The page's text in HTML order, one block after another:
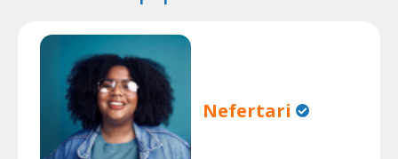
Nefertari